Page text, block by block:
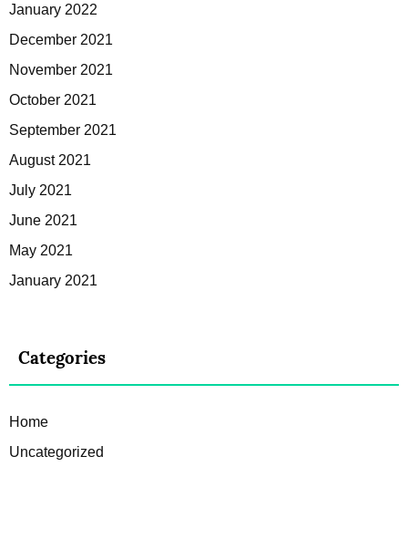
January 2022
December 2021
November 2021
October 2021
September 2021
August 2021
July 2021
June 2021
May 2021
January 2021
Categories
Home
Uncategorized